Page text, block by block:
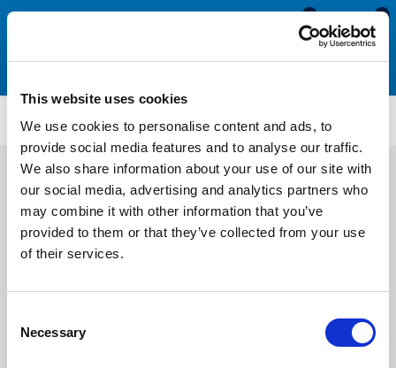
This website uses cookies
We use cookies to personalise content and ads, to
provide social media features and to analyse our traffic.
We also share information about your use of our site with
our social media, advertising and analytics partners who
may combine it with other information that you’ve
provided to them or that they’ve collected from your use
of their services.
Selection
Necessary
0
0
ETS4122